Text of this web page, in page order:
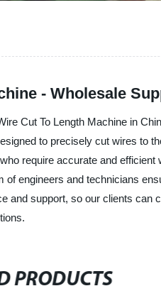
- Wholesale
Cut To Length Machine in
to precisely cut wires to
require accurate and
engineers and technicians
support, so our clients can
PRODUCTS